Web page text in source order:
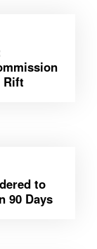
Rift
to
90 Days